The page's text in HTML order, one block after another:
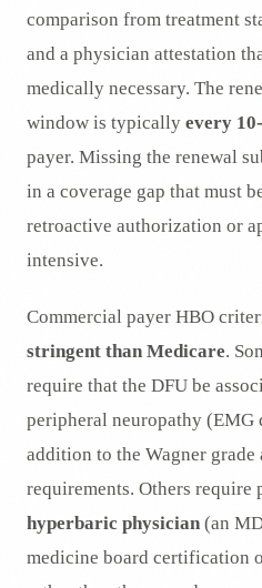
comparison from treatment
and a physician attestation
medically necessary. The
window is typically every
payer. Missing the renewal
in a coverage gap that must
retroactive authorization or
intensive.
Commercial payer HBO
stringent than Medicare.
require that the DFU be
peripheral neuropathy (EMG
addition to the Wagner grade
requirements. Others
hyperbaric physician (an
medicine board certification